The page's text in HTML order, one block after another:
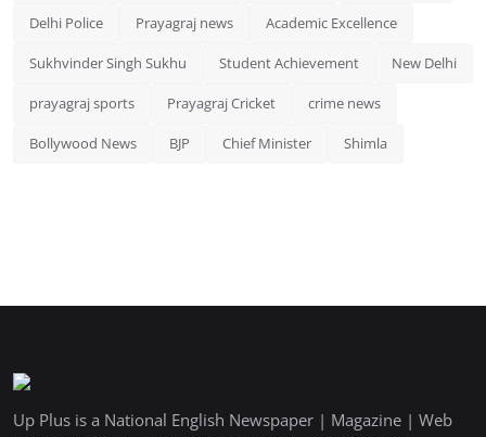
Delhi Police Prayagraj news Academic Excellence
Sukhvinder Singh Sukhu Student Achievement New Delhi
prayagraj sports Prayagraj Cricket crime news
Bollywood News BJP Chief Minister Shimla
Up Plus is a National English Newspaper | Magazine | Web